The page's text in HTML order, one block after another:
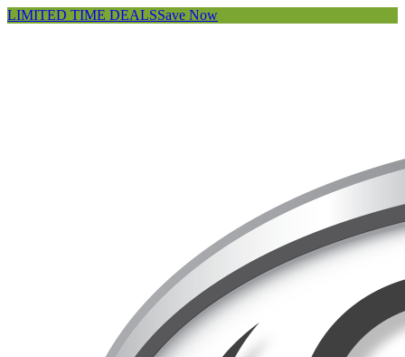
LIMITED TIME DEALSSave Now